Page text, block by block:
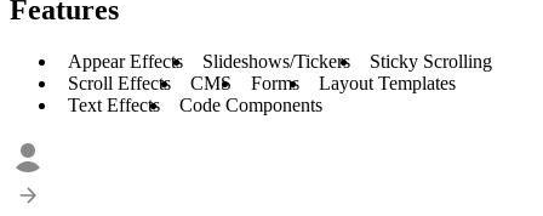
Features
Appear Effects Slideshows/Tickers
Sticky Scrolling
Scroll Effects
CMS Forms
Layout Templates
Text Effects
Code Components